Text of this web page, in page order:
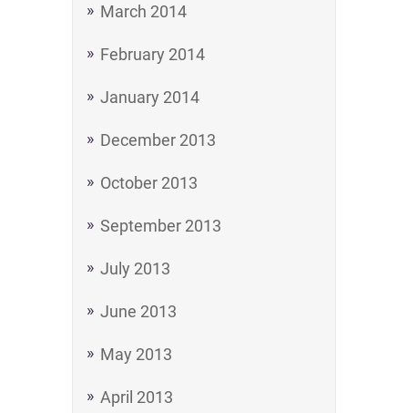
March 2014
February 2014
January 2014
December 2013
October 2013
September 2013
July 2013
June 2013
May 2013
April 2013